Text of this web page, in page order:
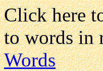
Click here
to words in
Words